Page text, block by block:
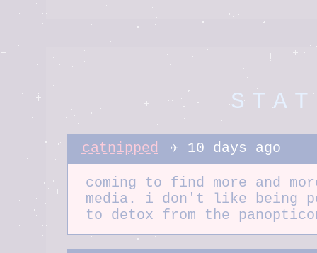
catnipped ✈️ 10 days ago
coming to find more and
media. i don't like being
to detox from the